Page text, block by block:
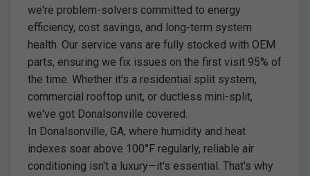
we're problem-solvers committed to energy
efficiency, cost savings, and long-term system
health. Our service vans are fully stocked with OEM
parts, ensuring we fix issues on the first visit 95% of
the time. Whether it's a residential split system,
commercial rooftop unit, or ductless mini-split,
we've got Donalsonville covered.
In Donalsonville, GA, where humidity and heat
indexes soar above 100°F regularly, reliable air
conditioning isn't a luxury—it's essential. That's why